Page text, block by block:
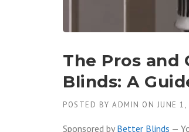
The Pros and
Blinds: A
POSTED BY ADMIN ON JUNE
Sponsored by Better Blinds —